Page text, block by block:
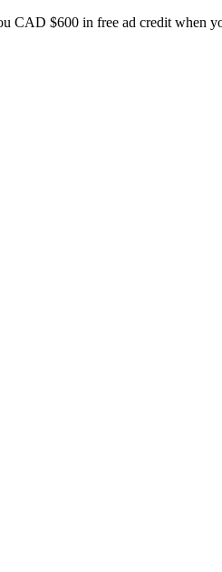
CAD $600 in free ad credit when